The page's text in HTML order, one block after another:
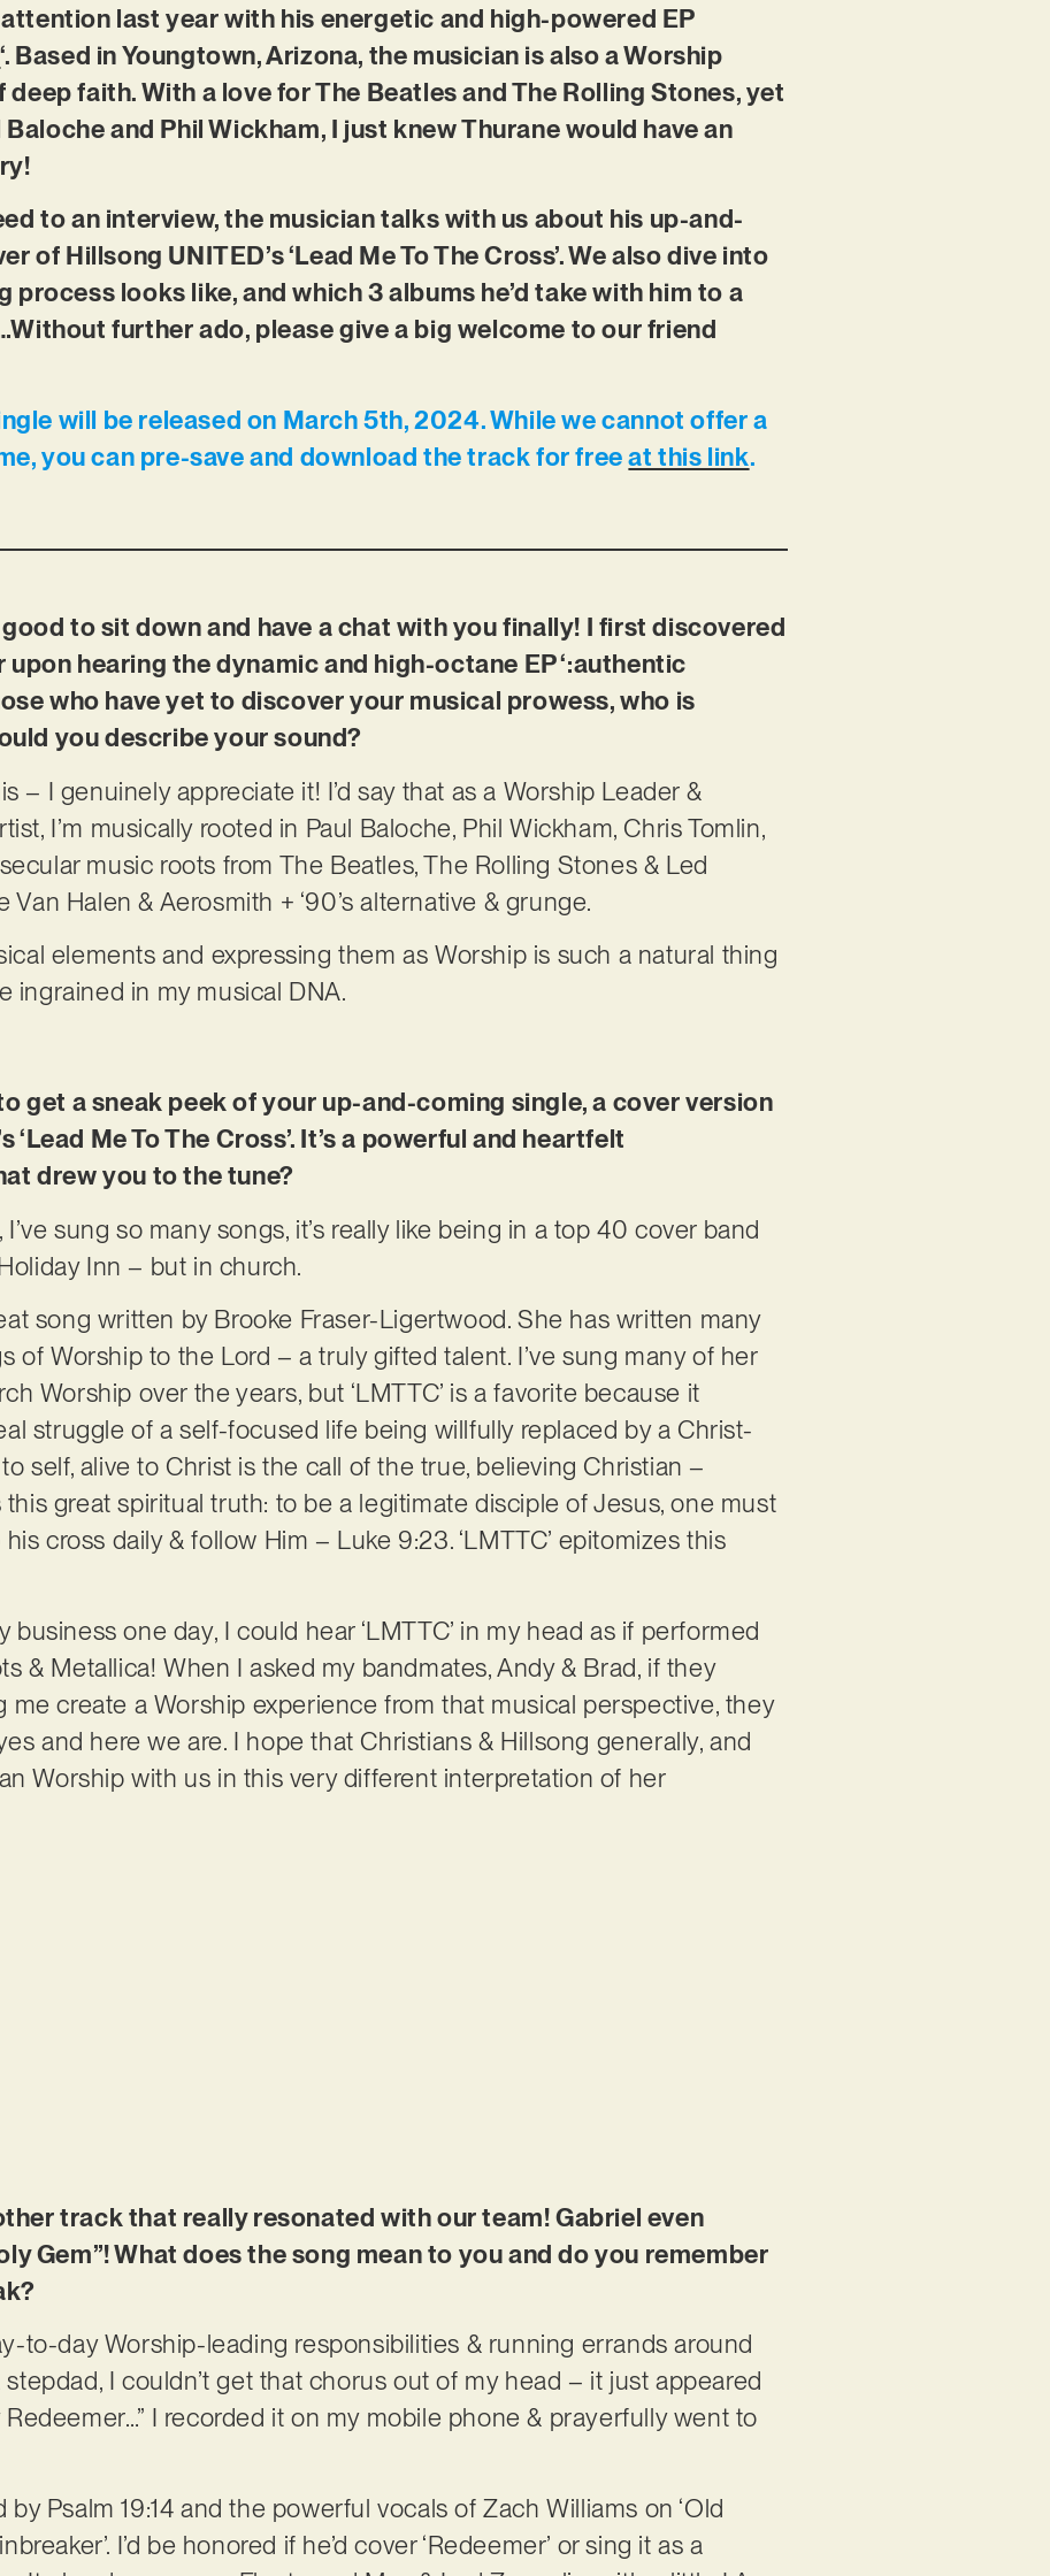
last year with his energetic and high-powered EP
‘. Based in Youngtown, Arizona, the musician is also a Worship
deep faith. With a love for The Beatles and The Rolling Stones, yet
and Phil Wickham, I just knew Thurane would have an
to an interview, the musician talks with us about his up-and-
of Hillsong UNITED’s ‘Lead Me To The Cross’. We also dive into
process looks like, and which 3 albums he’d take with him to a
further ado, please give a big welcome to our friend
will be released on March 5th, 2024. While we cannot offer a
you can pre-save and download the track for freeat this link.
good to sit down and have a chat with you finally! I first discovered
hearing the dynamic and high-octane EP ‘:authentic
who have yet to discover your musical prowess, who is
you describe your sound?
– I genuinely appreciate it! I’d say that as a Worship Leader &
I’m musically rooted in Paul Baloche, Phil Wickham, Chris Tomlin,
music roots from The Beatles, The Rolling Stones & Led
Van Halen & Aerosmith + ‘90’s alternative & grunge.
elements and expressing them as Worship is such a natural thing
ingrained in my musical DNA.
get a sneak peek of your up-and-coming single, a cover version
‘Lead Me To The Cross’. It’s a powerful and heartfelt
drew you to the tune?
sung so many songs, it’s really like being in a top 40 cover band
Inn – but in church.
song written by Brooke Fraser-Ligertwood. She has written many
of Worship to the Lord – a truly gifted talent. I’ve sung many of her
Worship over the years, but ‘LMTTC’ is a favorite because it
struggle of a self-focused life being willfully replaced by a Christ-
self, alive to Christ is the call of the true, believing Christian –
this great spiritual truth: to be a legitimate disciple of Jesus, one must
cross daily & follow Him – Luke 9:23. ‘LMTTC’ epitomizes this
one day, I could hear ‘LMTTC’ in my head as if performed
& Metallica! When I asked my bandmates, Andy & Brad, if they
me create a Worship experience from that musical perspective, they
and here we are. I hope that Christians & Hillsong generally, and
Worship with us in this very different interpretation of her
track that really resonated with our team! Gabriel even
Gem”! What does the song mean to you and do you remember
to-day Worship-leading responsibilities & running errands around
I couldn’t get that chorus out of my head – it just appeared
Redeemer…” I recorded it on my mobile phone & prayerfully went to
by Psalm 19:14 and the powerful vocals of Zach Williams on ‘Old
I’d be honored if he’d cover ‘Redeemer’ or sing it as a